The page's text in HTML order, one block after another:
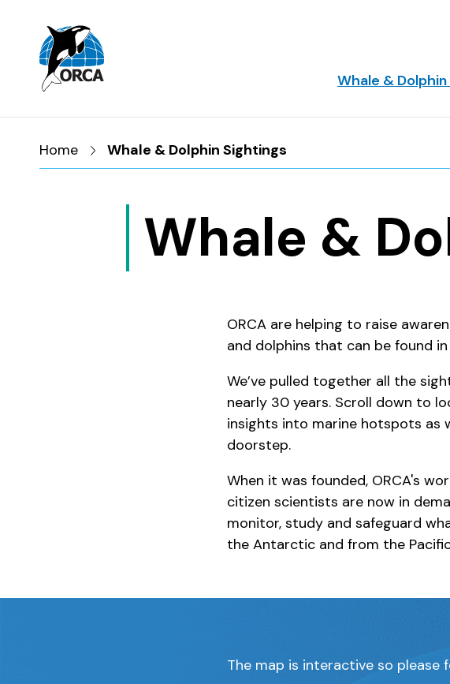
Skip to main content
Skip to footer
Whale &
Home Whale & Dolphin Sightings
Whale &
ORCA are helping to raise
and dolphins that can be found
We’ve pulled together all the
nearly 30 years. Scroll down to
insights into marine hotspots as
doorstep.
When it was founded, ORCA's
citizen scientists are now in
monitor, study and safeguard
the Antarctic and from the
The map is interactive so please